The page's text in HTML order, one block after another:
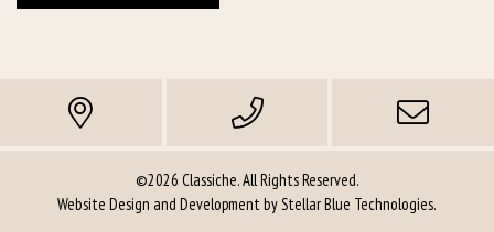
©2026 Classiche. All Rights Reserved.
Website Design and Development byStellar Blue Technologies.